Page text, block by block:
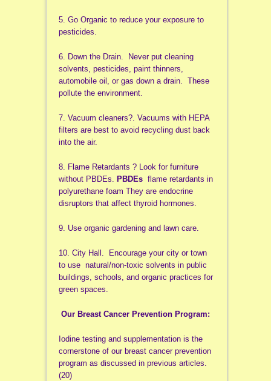
5. Go Organic to reduce your exposure to
pesticides.
6. Down the Drain. Never put cleaning
solvents, pesticides, paint thinners,
automobile oil, or gas down a drain. These
pollute the environment.
7. Vacuum cleaners?. Vacuums with HEPA
filters are best to avoid recycling dust back
into the air.
8. Flame Retardants ? Look for furniture
without PBDEs.
PBDEs flame retardants in
polyurethane foam They are endocrine
disruptors that affect thyroid hormones.
9. Use organic gardening and lawn care.
10. City Hall. Encourage your city or town
to use natural/non-toxic solvents in public
buildings, schools, and organic practices for
green spaces.
Our Breast Cancer Prevention Program:
Iodine testing and supplementation is the
cornerstone of our breast cancer prevention
program as discussed in previous articles.
(20)